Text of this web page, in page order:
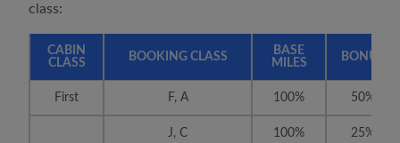
class:
CABIN
CLASS
BOOKING CLASS
BASE
MILES
BONUS
First F, A 100% 50%
J, C 100% 25%